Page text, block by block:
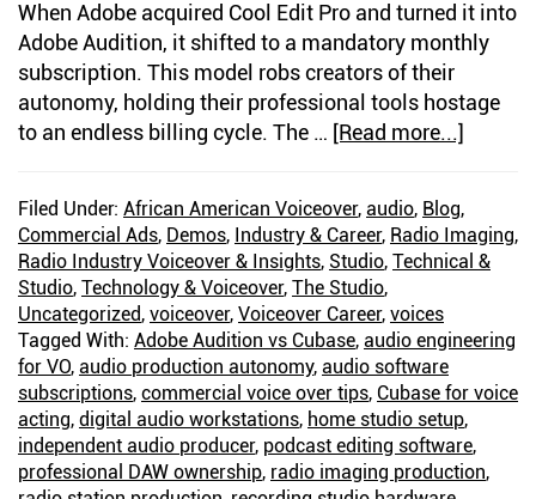
When Adobe acquired Cool Edit Pro and turned it into
Adobe Audition, it shifted to a mandatory monthly
subscription. This model robs creators of their
autonomy, holding their professional tools hostage
to an endless billing cycle. The … [Read more...]
Years
of
Editing
Adobe:
Why
I
Filed Under: African American Voiceover, audio, Blog,
Commercial Ads, Demos, Industry & Career, Radio Imaging,
Radio Industry Voiceover & Insights, Studio, Technical &
Studio, Technology & Voiceover, The Studio,
Uncategorized, voiceover, Voiceover Career, voices
Tagged With: Adobe Audition vs Cubase, audio engineering
for VO, audio production autonomy, audio software
subscriptions, commercial voice over tips, Cubase for voice
acting, digital audio workstations, home studio setup,
independent audio producer, podcast editing software,
professional DAW ownership, radio imaging production,